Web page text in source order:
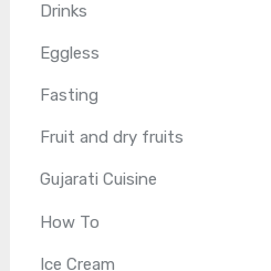
Drinks
Eggless
Fasting
Fruit and dry fruits
Gujarati Cuisine
How To
Ice Cream